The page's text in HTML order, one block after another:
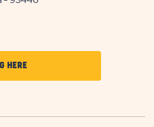
HERECLICK
ON
HERE